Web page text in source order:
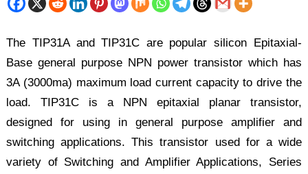
The TIP31A and TIP31C are popular silicon Epitaxial-
Base general purpose NPN power transistor which has
3A (3000ma) maximum load current capacity to drive the
load. TIP31C is a NPN epitaxial planar transistor,
designed for using in general purpose amplifier and
switching applications. This transistor used for a wide
variety of Switching and Amplifier Applications, Series